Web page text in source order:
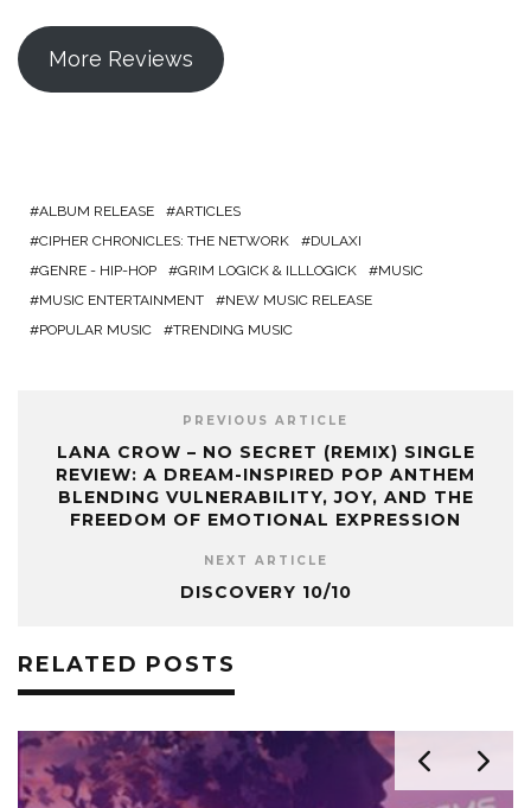
More Reviews
ALBUM RELEASE
ARTICLES
CIPHER CHRONICLES: THE NETWORK
DULAXI
GENRE - HIP-HOP
GRIM LOGICK & ILLLOGICK
MUSIC
MUSIC ENTERTAINMENT
NEW MUSIC RELEASE
POPULAR MUSIC
TRENDING MUSIC
PREVIOUS ARTICLE
LANA CROW – NO SECRET (REMIX) SINGLE
REVIEW: A DREAM-INSPIRED POP ANTHEM
BLENDING VULNERABILITY, JOY, AND THE
FREEDOM OF EMOTIONAL EXPRESSION
NEXT ARTICLE
DISCOVERY 10/10
RELATED POSTS